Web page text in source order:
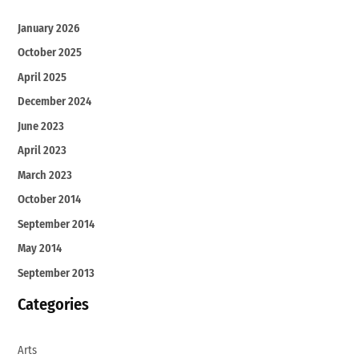
January 2026
October 2025
April 2025
December 2024
June 2023
April 2023
March 2023
October 2014
September 2014
May 2014
September 2013
Categories
Arts